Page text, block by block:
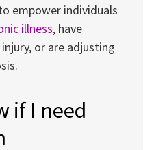
empower individuals
illness, have
or are adjusting
if I need